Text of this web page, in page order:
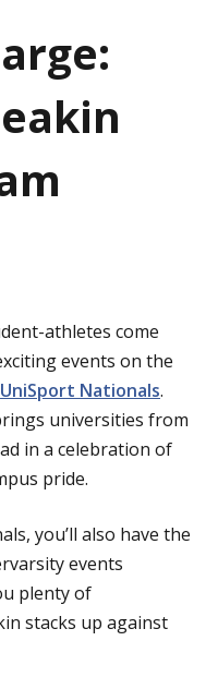
athletes come
events on the
UniSport Nationals.
universities from
in a celebration of
pride.
you’ll also have the
events
plenty of
stacks up against